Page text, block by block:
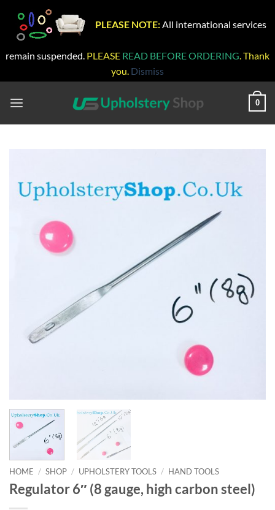
PLEASE NOTE: All international services
remain suspended. PLEASE READ BEFORE ORDERING. Thank
you. Dismiss
0
HOME / SHOP / UPHOLSTERY TOOLS / HAND TOOLS
Regulator 6″ (8 gauge, high carbon steel)